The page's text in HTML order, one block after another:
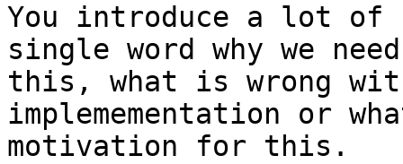
You introduce a lot of
single word why we need
this, what is wrong
implemementation or
motivation for this.